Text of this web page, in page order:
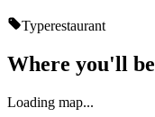
Typerestaurant
Where you'll be
Loading map...